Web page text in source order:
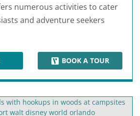
numerous activities to cater
and adventure seekers
STATE PARKBOOK A TOUR